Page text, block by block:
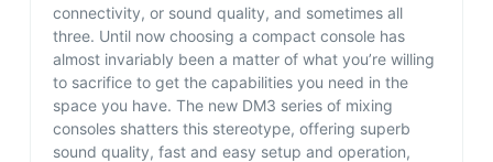
connectivity, or sound quality, and sometimes all
three. Until now choosing a compact console has
almost invariably been a matter of what you’re willing
to sacrifice to get the capabilities you need in the
space you have. The new DM3 series of mixing
consoles shatters this stereotype, offering superb
sound quality, fast and easy setup and operation,